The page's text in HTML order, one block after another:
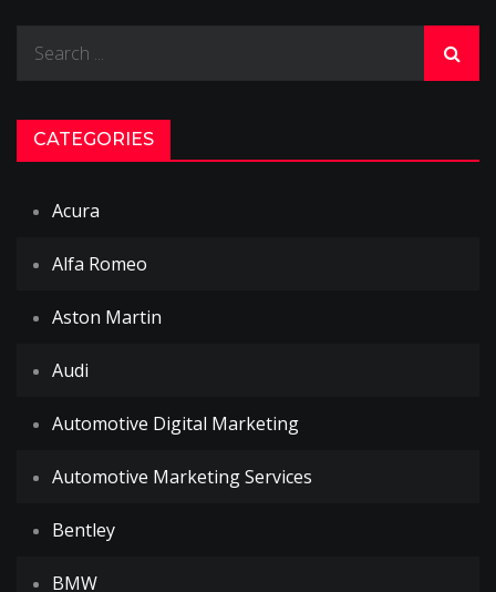
CATEGORIES
Acura
Alfa Romeo
Aston Martin
Audi
Automotive Digital Marketing
Automotive Marketing Services
Bentley
BMW